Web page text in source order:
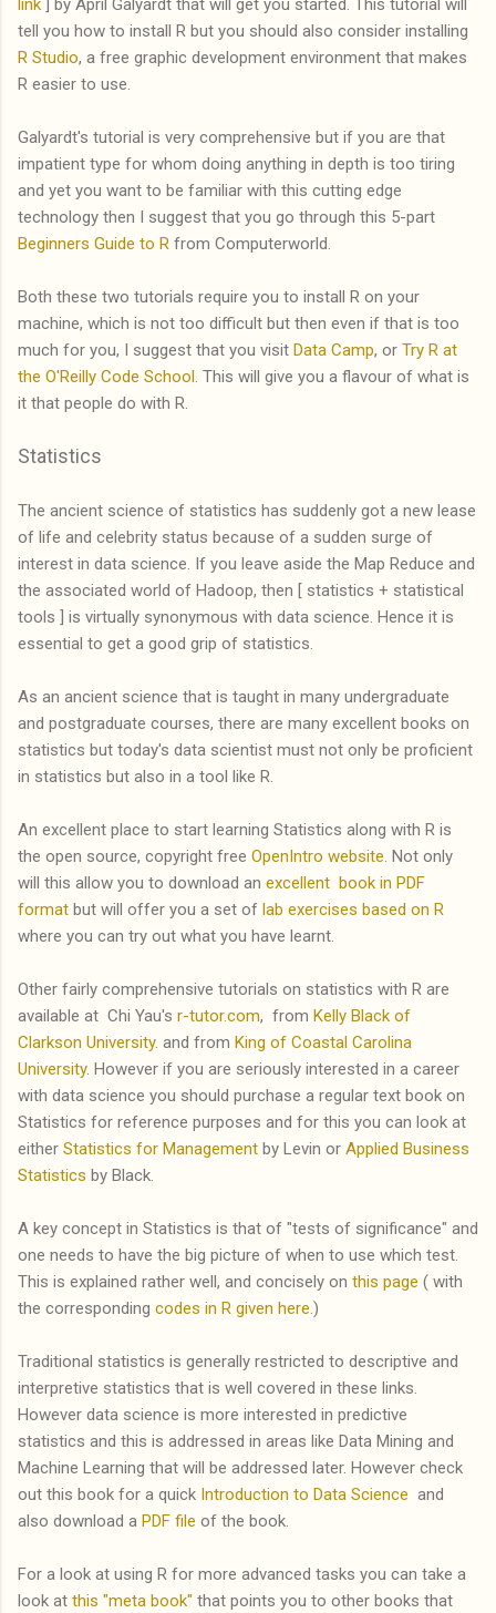
tell you how to install R but you should also consider installing
R Studio, a free graphic development environment that makes
R easier to use.
Galyardt's tutorial is very comprehensive but if you are that
impatient type for whom doing anything in depth is too tiring
and yet you want to be familiar with this cutting edge
technology then I suggest that you go through this 5-part
Beginners Guide to R from Computerworld.
Both these two tutorials require you to install R on your
machine, which is not too difficult but then even if that is too
much for you, I suggest that you visit Data Camp, or Try R at
the O'Reilly Code School . This will give you a flavour of what is
it that people do with R.
Statistics
The ancient science of statistics has suddenly got a new lease
of life and celebrity status because of a sudden surge of
interest in data science. If you leave aside the Map Reduce and
the associated world of Hadoop, then [ statistics + statistical
tools ] is virtually synonymous with data science. Hence it is
essential to get a good grip of statistics.
As an ancient science that is taught in many undergraduate
and postgraduate courses, there are many excellent books on
statistics but today's data scientist must not only be proficient
in statistics but also in a tool like R.
An excellent place to start learning Statistics along with R is
the open source, copyright free OpenIntro website . Not only
will this allow you to download an excellent book in PDF
format but will offer you a set of lab exercises based on R
where you can try out what you have learnt.
Other fairly comprehensive tutorials on statistics with R are
available at Chi Yau's r-tutor.com, from Kelly Black of
Clarkson University. and from King of Coastal Carolina
University. However if you are seriously interested in a career
with data science you should purchase a regular text book on
Statistics for reference purposes and for this you can look at
either Statistics for Management by Levin or Applied Business
Statistics by Black.
A key concept in Statistics is that of "tests of significance" and
one needs to have the big picture of when to use which test.
This is explained rather well, and concisely on this page ( with
the corresponding codes in R given here .)
Traditional statistics is generally restricted to descriptive and
interpretive statistics that is well covered in these links.
However data science is more interested in predictive
statistics and this is addressed in areas like Data Mining and
Machine Learning that will be addressed later. However check
out this book for a quick Introduction to Data Science and
also download a PDF file of the book.
For a look at using R for more advanced tasks you can take a
look at this "meta book" that points you to other books that